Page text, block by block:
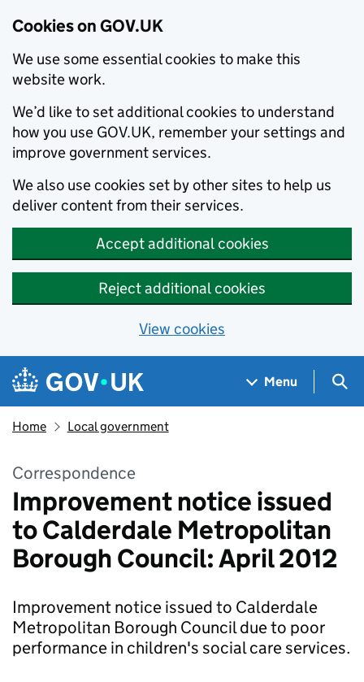
Cookies on GOV.UK
We use some essential cookies to make this
website work.
We’d like to set additional cookies to understand
how you use GOV.UK, remember your settings and
improve government services.
We also use cookies set by other sites to help us
deliver content from their services.
Accept additional cookies
Reject additional cookies
View cookies
Skip to main content
Navigation menu
Menu
Home Local government
Correspondence
Improvement notice issued
to Calderdale Metropolitan
Borough Council: April 2012
Improvement notice issued to Calderdale
Metropolitan Borough Council due to poor
performance in children's social care services.